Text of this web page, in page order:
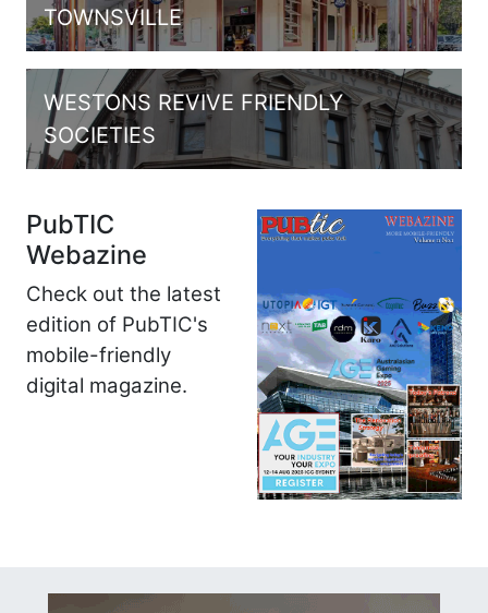
TOWNSVILLE
WESTONS REVIVE FRIENDLY
SOCIETIES
PubTIC
Webazine
Check out the latest
edition of PubTIC's
mobile-friendly
digital magazine.